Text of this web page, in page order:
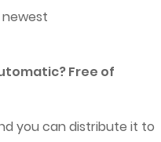
newest
Free of
you can distribute it to